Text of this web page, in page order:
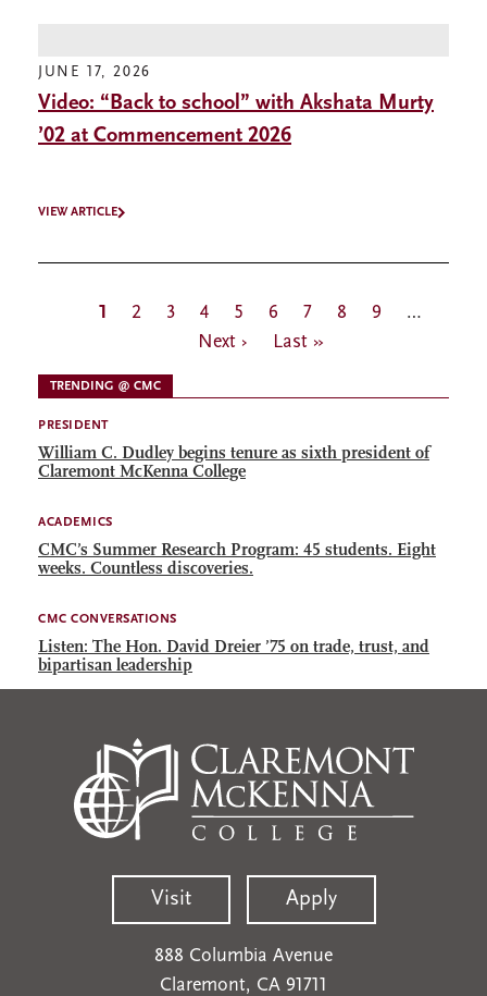
JUNE 17, 2026
Video: “Back to school” with Akshata Murty
’02 at Commencement 2026
VIEW ARTICLE
Pagination
Current
1 Page
2 Page
3 Page
4 Page
5 Page
6 Page
7 Page
8 Page
9 …
Next ›
Last
Last »
TRENDING @ CMC
PRESIDENT
William C. Dudley begins tenure as sixth president of
Claremont McKenna College
ACADEMICS
CMC’s Summer Research Program: 45 students. Eight
weeks. Countless discoveries.
CMC CONVERSATIONS
Listen: The Hon. David Dreier ’75 on trade, trust, and
bipartisan leadership
Visit Apply
888 Columbia Avenue
Claremont, CA 91711